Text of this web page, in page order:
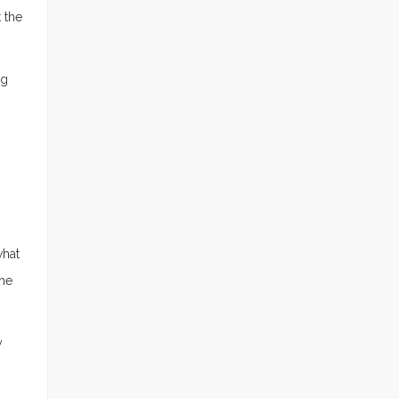
the